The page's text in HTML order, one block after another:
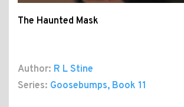
The Haunted Mask
Author: R L Stine
Series: Goosebumps, Book 11